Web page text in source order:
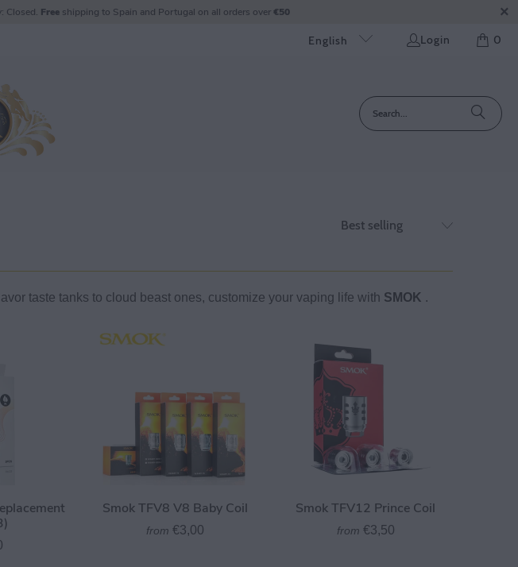
Closed. Freeshipping to Spain and Portugal on all orders over€50
English Login 0
taste tanks to cloud beast ones, customize your vaping life with SMOK
Smok TFV8 V8 Baby Coil
from €3,00
Smok TFV12 Prince Coil
from €3,50